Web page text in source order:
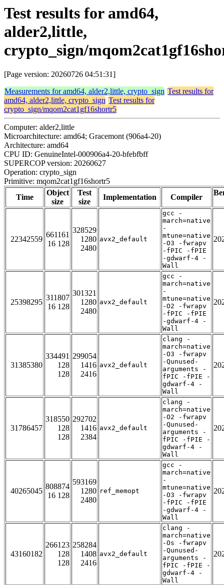
Test results for amd64,
alder2,little,
crypto_sign/
[Page version: 20260726 04:51:31]
Measurements for amd64, alder2,little, crypto_sign Test results for
amd64, alder2,little, crypto_sign Test results for
crypto_sign/mqom2cat1gf16shortr5
Computer: alder2,little
Microarchitecture: amd64; Gracemont (906a4-20)
Architecture: amd64
CPU ID: GenuineIntel-000906a4-20-bfebfbff
SUPERCOP version: 20260627
Operation: crypto_sign
Primitive: mqom2cat1gf16shortr5
Time
Object
size
Test
size
Implementation Compiler
22342559
661161
16 128
328529
1280
2480
avx2_default
gcc -
march=native
-
mtune=native
-O3 -fwrapv
-fPIC -fPIE
-gdwarf-4 -
Wall
25398295
311807
16 128
301321
1280
2480
avx2_default
gcc -
march=native
-
mtune=native
-O2 -fwrapv
-fPIC -fPIE
-gdwarf-4 -
Wall
31385380
334491
128
128
299054
1416
2416
avx2_default
clang -
march=native
-O3 -fwrapv
-Qunused-
arguments -
fPIC -fPIE -
gdwarf-4 -
Wall
31786457
318550
128
128
292702
1416
2384
avx2_default
clang -
march=native
-O2 -fwrapv
-Qunused-
arguments -
fPIC -fPIE -
gdwarf-4 -
Wall
40265045
808874
16 128
593169
1280
2480
ref_memopt
gcc -
march=native
-
mtune=native
-O3 -fwrapv
-fPIC -fPIE
-gdwarf-4 -
Wall
43160182
266123
128
128
258284
1408
2416
avx2_default
clang -
march=native
-Os -fwrapv
-Qunused-
arguments -
fPIC -fPIE -
gdwarf-4 -
Wall